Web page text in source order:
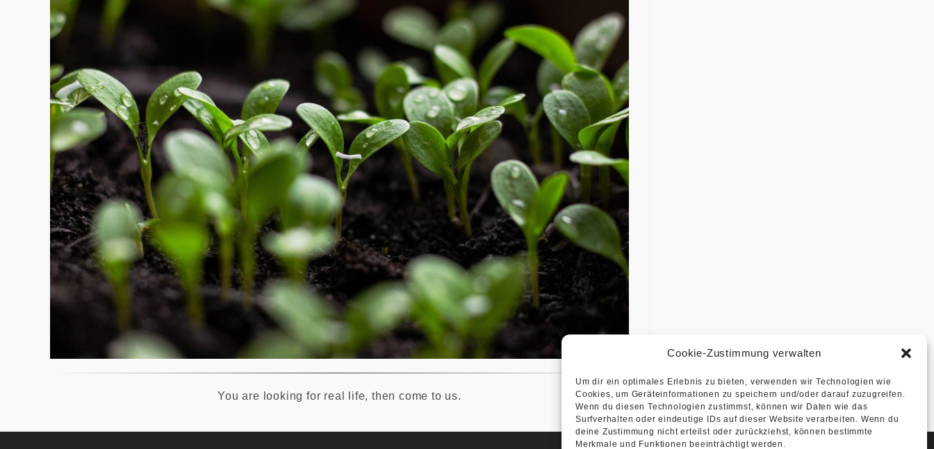
Cookie-Zustimmung verwalten
Um dir ein optimales Erlebnis zu bieten, verwenden wir Technologien wie
Cookies, um Geräteinformationen zu speichern und/oder darauf zuzugreifen.
Wenn du diesen Technologien zustimmst, können wir Daten wie das
Surfverhalten oder eindeutige IDs auf dieser Website verarbeiten. Wenn du
deine Zustimmung nicht erteilst oder zurückziehst, können bestimmte
Merkmale und Funktionen beeinträchtigt werden.
You are looking for real life, then come to us.